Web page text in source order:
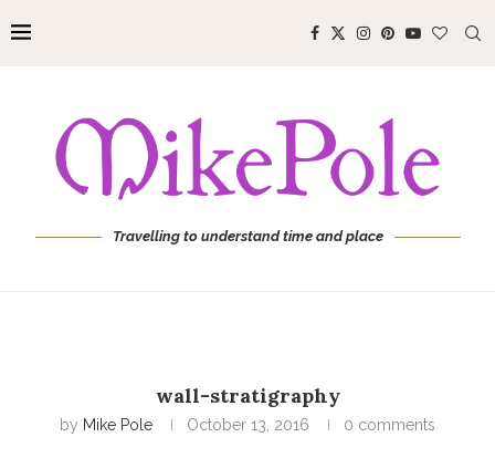
Travelling to understand time and place
wall-stratigraphy
by Mike Pole October 13, 2016 0 comments